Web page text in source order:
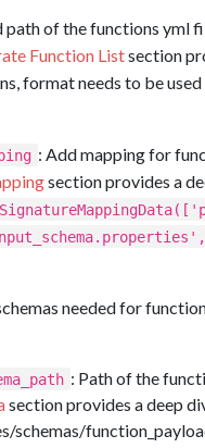
path of the functions yml
Function Listsection
format needs to be used
: Add mapping for
section provides a
needed for
: Path of the
section provides a deep
schemas/